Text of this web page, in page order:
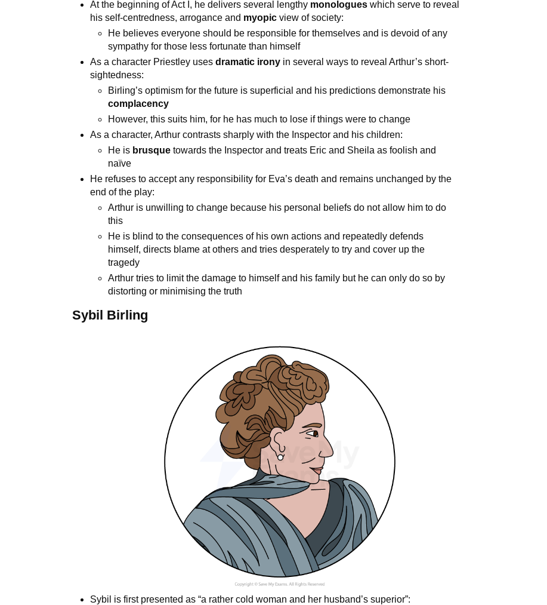
At the beginning of Act I, he delivers several lengthy monologues which serve to reveal
his self-centredness, arrogance and myopic view of society:
He believes everyone should be responsible for themselves and is devoid of any
sympathy for those less fortunate than himself
As a character Priestley usesdramatic irony in several ways to reveal Arthur’s short-
sightedness:
Birling’s optimism for the future is superficial and his predictions demonstrate his
complacency
However, this suits him, for he has much to lose if things were to change
As a character, Arthur contrasts sharply with the Inspector and his children:
He is brusque towards the Inspector and treats Eric and Sheila as foolish and
naïve
He refuses to accept any responsibility for Eva’s death and remains unchanged by the
end of the play:
Arthur is unwilling to change because his personal beliefs do not allow him to do
this
He is blind to the consequences of his own actions and repeatedly defends
himself, directs blame at others and tries desperately to try and cover up the
tragedy
Arthur tries to limit the damage to himself and his family but he can only do so by
distorting or minimising the truth
Sybil Birling
Sybil is first presented as “a rather cold woman and her husband’s superior”: